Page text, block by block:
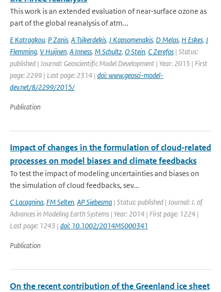
This work is an extended evaluation of near-surface ozone as
part of the global reanalysis of atm...
E Katragkou, P Zanis, A Tsikerdekis, J Kapsomenakis, D Melas, H Eskes, J
Flemming, V Huijnen, A Inness, M Schultz, O Stein, C Zerefos | Status:
published | Journal: Geoscientific Model Development | Year: 2015 | First
page: 2299 | Last page: 2314 | doi: www.geosci-model-
dev.net/8/2299/2015/
Publication
Impact of changes in the formulation of cloud‐related
processes on model biases and climate feedbacks
To test the impact of modeling uncertainties and biases on
the simulation of cloud feedbacks, sev...
C Lacagnina, FM Selten, AP Siebesma | Status: published | Journal: J. of
Advances in Modeling Earth Systems | Year: 2014 | First page: 1224 |
Last page: 1243 | doi: 10.1002/2014MS000341
Publication
On the recent contribution of the Greenland ice sheet